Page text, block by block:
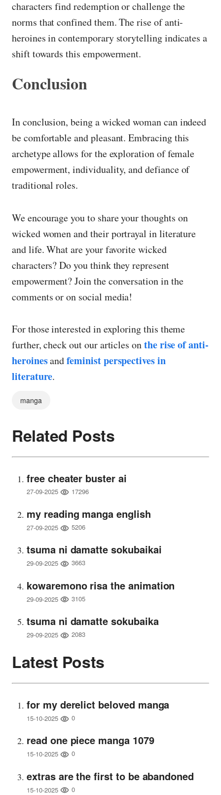
characters find redemption or challenge the
norms that confined them. The rise of anti-
heroines in contemporary storytelling indicates a
shift towards this empowerment.
Conclusion
In conclusion, being a wicked woman can indeed
be comfortable and pleasant. Embracing this
archetype allows for the exploration of female
empowerment, individuality, and defiance of
traditional roles.
We encourage you to share your thoughts on
wicked women and their portrayal in literature
and life. What are your favorite wicked
characters? Do you think they represent
empowerment? Join the conversation in the
comments or on social media!
For those interested in exploring this theme
further, check out our articles onthe rise of anti-
heroinesandfeminist perspectives in
literature.
manga
Related Posts
free cheater buster ai
27-09-2025 17296
my reading manga english
27-09-2025 5206
tsuma ni damatte sokubaikai
29-09-2025 3663
kowaremono risa the animation
29-09-2025 3105
tsuma ni damatte sokubaika
29-09-2025 2083
Latest Posts
for my derelict beloved manga
15-10-2025 0
read one piece manga 1079
15-10-2025 0
extras are the first to be abandoned
15-10-2025 0